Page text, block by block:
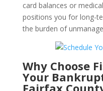
card balances or
positions you for long-
the burden of
Why Choose
Your
Fairfax